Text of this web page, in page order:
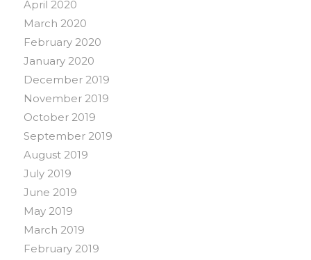
April 2020
March 2020
February 2020
January 2020
December 2019
November 2019
October 2019
September 2019
August 2019
July 2019
June 2019
May 2019
March 2019
February 2019